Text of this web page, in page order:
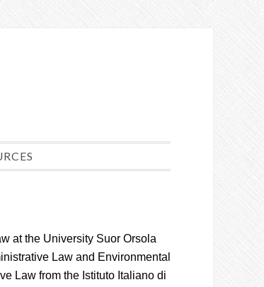
at the University Suor Orsola
Law and Environmental
Law from the Istituto Italiano di